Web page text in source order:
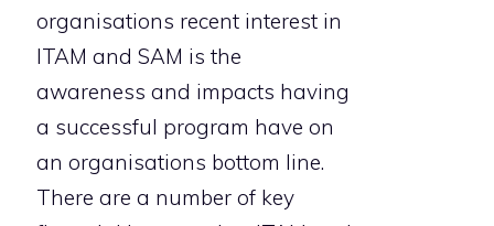
organisations recent interest in
ITAM and SAM is the
awareness and impacts having
a successful program have on
an organisations bottom line.
There are a number of key